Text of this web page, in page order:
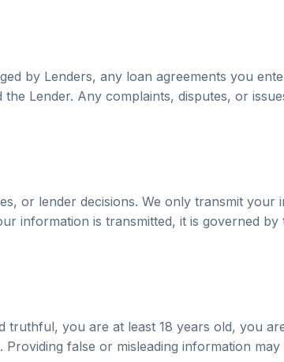
by Lenders, any loan agreements you
Lender. Any complaints, disputes, or
or lender decisions. We only transmit your
information is transmitted, it is governed by
you are at least 18 years old, you
false or misleading information